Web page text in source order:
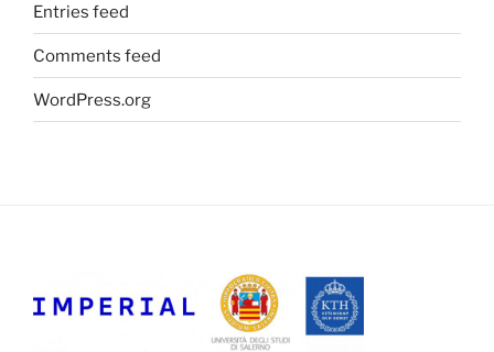
Entries feed
Comments feed
WordPress.org